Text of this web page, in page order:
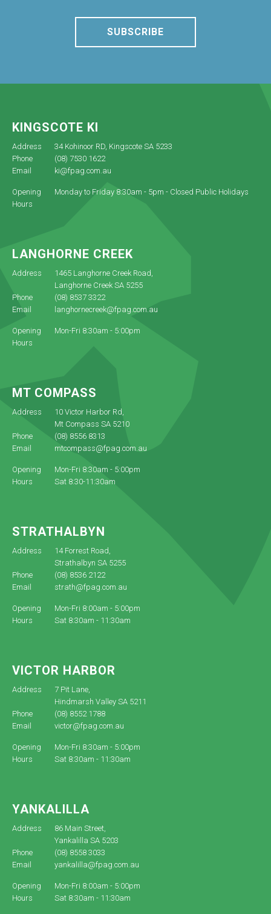
SUBSCRIBE
KINGSCOTE KI
Address
34 Kohinoor RD, Kingscote SA 5233
Phone
(08) 7530 1622
Email
ki@fpag.com.au
Opening
Hours
Monday to Friday 8:30am - 5pm - Closed Public Holidays
LANGHORNE CREEK
Address
1465 Langhorne Creek Road,
Langhorne Creek SA 5255
Phone
(08) 8537 3322
Email
langhornecreek@fpag.com.au
Opening
Hours
Mon-Fri 8:30am - 5:00pm
MT COMPASS
Address
10 Victor Harbor Rd,
Mt Compass SA 5210
Phone
(08) 8556 8313
Email
mtcompass@fpag.com.au
Opening
Hours
Mon-Fri 8:30am - 5:00pm
Sat 8:30-11:30am
STRATHALBYN
Address
14 Forrest Road,
Strathalbyn SA 5255
Phone
(08) 8536 2122
Email
strath@fpag.com.au
Opening
Hours
Mon-Fri 8:00am - 5:00pm
Sat 8:30am - 11:30am
VICTOR HARBOR
Address
7 Pit Lane,
Hindmarsh Valley SA 5211
Phone
(08) 8552 1788
Email
victor@fpag.com.au
Opening
Hours
Mon-Fri 8:30am - 5:00pm
Sat 8:30am - 11:30am
YANKALILLA
Address
86 Main Street,
Yankalilla SA 5203
Phone
(08) 8558 3033
Email
yankalilla@fpag.com.au
Opening
Hours
Mon-Fri 8:00am - 5:00pm
Sat 8:30am - 11:30am